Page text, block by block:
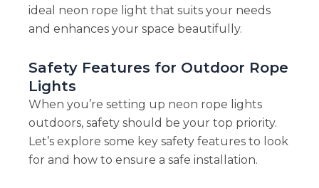
ideal neon rope light that suits your needs
and enhances your space beautifully.
Safety Features for Outdoor Rope
Lights
When you’re setting up neon rope lights
outdoors, safety should be your top priority.
Let’s explore some key safety features to look
for and how to ensure a safe installation.